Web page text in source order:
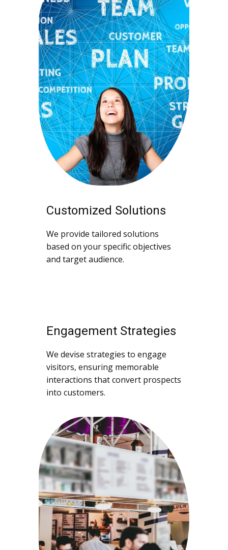
Customized Solutions
We provide tailored solutions
based on your specific objectives
and target audience.
Engagement Strategies
We devise strategies to engage
visitors, ensuring memorable
interactions that convert prospects
into customers.